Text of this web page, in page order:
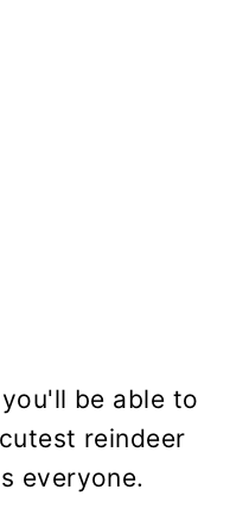
be able to
reindeer
everyone.